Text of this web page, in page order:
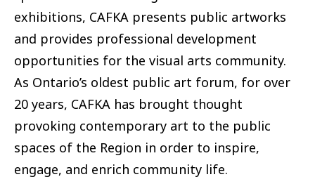
exhibitions, CAFKA presents public artworks
and provides professional development
opportunities for the visual arts community.
As Ontario’s oldest public art forum, for over
20 years, CAFKA has brought thought
provoking contemporary art to the public
spaces of the Region in order to inspire,
engage, and enrich community life.